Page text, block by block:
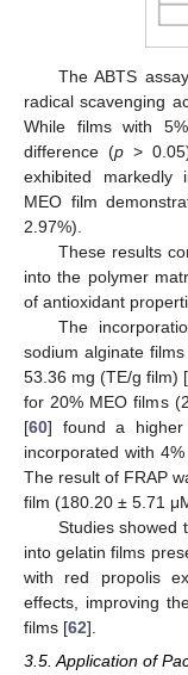
The ABTS
radical scavenging
While films with
difference (p >
exhibited markedly
MEO film
2.97%).
These results
into the polymer
of antioxidant
The
sodium alginate
53.36 mg (TE/g film) [
for 20% MEO films
[60] found a higher
incorporated with
The result of FRAP
film (180.20 ± 5.71
Studies showed
into gelatin films
with red propolis
effects, improving
films [62].
3.5. Application of